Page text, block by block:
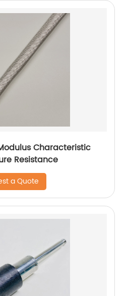
Characteristic
Resistance
a Quote